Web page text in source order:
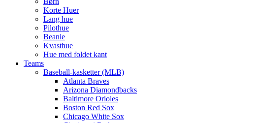
Korte Huer
Lang hue
Pilothue
Beanie
Kvasthue
Hue med foldet kant
Teams
Baseball-kasketter (MLB)
Atlanta Braves
Arizona Diamondbacks
Baltimore Orioles
Boston Red Sox
Chicago White Sox